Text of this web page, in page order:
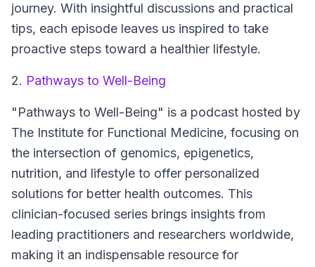
journey. With insightful discussions and practical
tips, each episode leaves us inspired to take
proactive steps toward a healthier lifestyle.
2. Pathways to Well-Being
"Pathways to Well-Being" is a podcast hosted by
The Institute for Functional Medicine, focusing on
the intersection of genomics, epigenetics,
nutrition, and lifestyle to offer personalized
solutions for better health outcomes. This
clinician-focused series brings insights from
leading practitioners and researchers worldwide,
making it an indispensable resource for